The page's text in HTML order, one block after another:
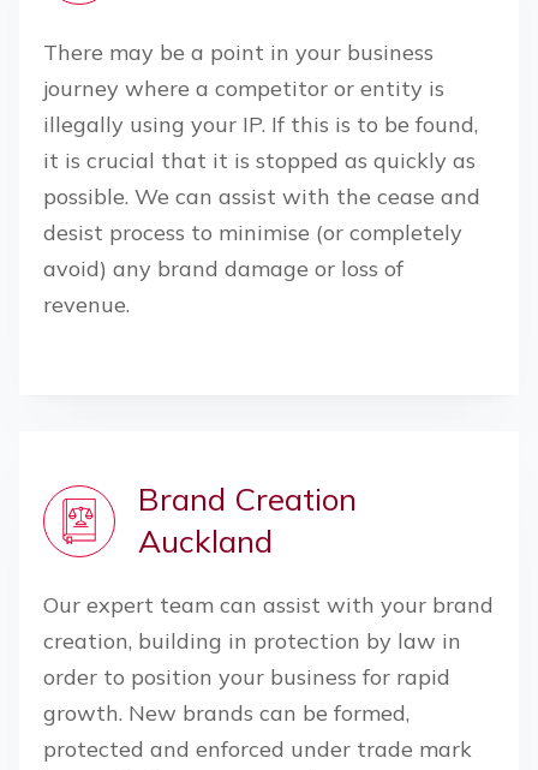
There may be a point in your business
journey where a competitor or entity is
illegally using your IP. If this is to be found,
it is crucial that it is stopped as quickly as
possible. We can assist with the cease and
desist process to minimise (or completely
avoid) any brand damage or loss of
revenue.
Brand Creation
Auckland
Our expert team can assist with your brand
creation, building in protection by law in
order to position your business for rapid
growth. New brands can be formed,
protected and enforced under trade mark